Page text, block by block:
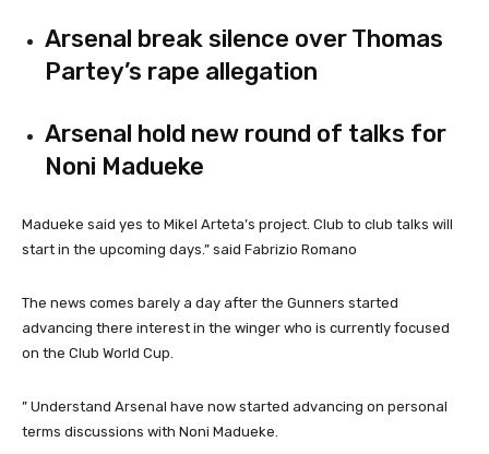
Arsenal break silence over Thomas
Partey’s rape allegation
Arsenal hold new round of talks for
Noni Madueke
Madueke said yes to Mikel Arteta’s project. Club to club talks will
start in the upcoming days.” said Fabrizio Romano
The news comes barely a day after the Gunners started
advancing there interest in the winger who is currently focused
on the Club World Cup.
” Understand Arsenal have now started advancing on personal
terms discussions with Noni Madueke.